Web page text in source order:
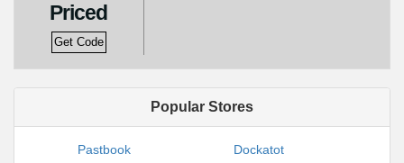
Priced
Get Code
Popular Stores
Pastbook
Dockatot